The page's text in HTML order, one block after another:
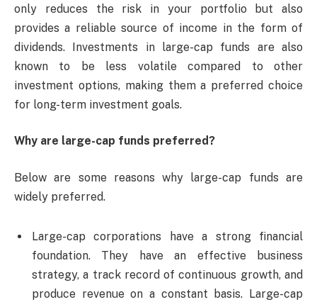
only reduces the risk in your portfolio but also
provides a reliable source of income in the form of
dividends. Investments in large-cap funds are also
known to be less volatile compared to other
investment options, making them a preferred choice
for long-term investment goals.
Why are large-cap funds preferred?
Below are some reasons why large-cap funds are
widely preferred.
Large-cap corporations have a strong financial
foundation. They have an effective business
strategy, a track record of continuous growth, and
produce revenue on a constant basis. Large-cap